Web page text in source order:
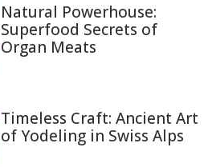
Natural Powerhouse:
Superfood Secrets of
Organ Meats
Timeless Craft: Ancient Art
of Yodeling in Swiss Alps